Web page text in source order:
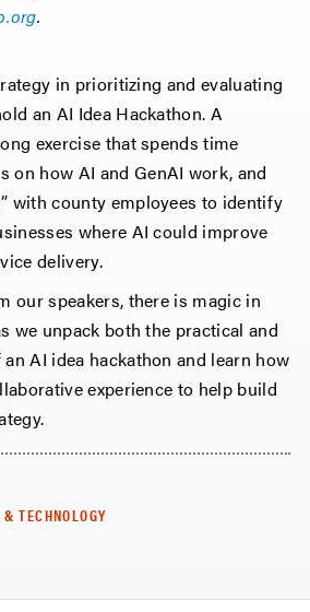
.
in prioritizing and evaluating
an AI Idea Hackathon. A
exercise that spends time
on how AI and GenAI work, and
with county employees to identify
where AI could improve
delivery.
our speakers, there is magic in
we unpack both the practical and
AI idea hackathon and learn how
experience to help build
TECHNOLOGY